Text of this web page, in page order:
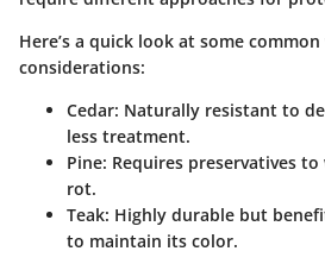
Here’s a quick look at some
considerations:
Cedar: Naturally resistant to
less treatment.
Pine: Requires preservatives
rot.
Teak: Highly durable but
to maintain its color.